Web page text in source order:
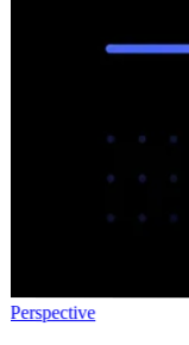
Perspective